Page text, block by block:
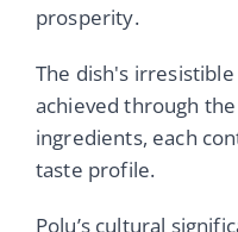
prosperity.
The dish's
achieved through
ingredients, each
taste profile.
Polu’s cultural